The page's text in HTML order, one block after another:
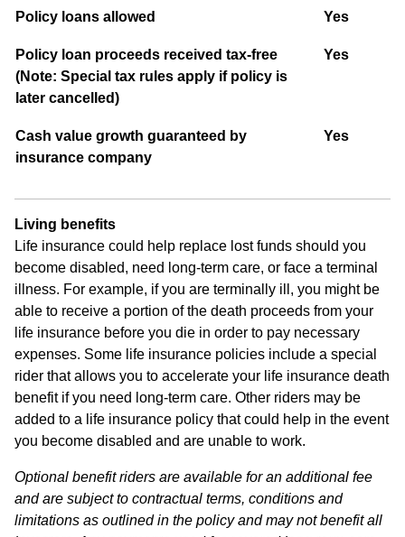
Policy loans allowed Yes
Policy loan proceeds received tax-free
(Note: Special tax rules apply if policy is
later cancelled)
Yes
Cash value growth guaranteed by
insurance company
Yes
Living benefits
Life insurance could help replace lost funds should you
become disabled, need long-term care, or face a terminal
illness. For example, if you are terminally ill, you might be
able to receive a portion of the death proceeds from your
life insurance before you die in order to pay necessary
expenses. Some life insurance policies include a special
rider that allows you to accelerate your life insurance death
benefit if you need long-term care. Other riders may be
added to a life insurance policy that could help in the event
you become disabled and are unable to work.
Optional benefit riders are available for an additional fee
and are subject to contractual terms, conditions and
limitations as outlined in the policy and may not benefit all